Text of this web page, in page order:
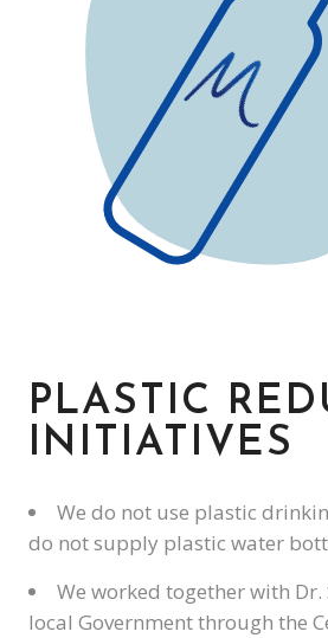
PLASTIC
INITIATIVES
We do not use plastic
do not supply plastic water
We worked together with Dr.
local Government through the